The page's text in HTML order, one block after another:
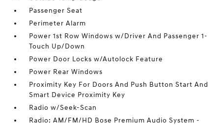
Passenger Seat
Perimeter Alarm
Power 1st Row Windows w/Driver And Passenger 1-
Touch Up/Down
Power Door Locks w/Autolock Feature
Power Rear Windows
Proximity Key For Doors And Push Button Start And
Smart Device Proximity Key
Radio w/Seek-Scan
Radio: AM/FM/HD Bose Premium Audio System -